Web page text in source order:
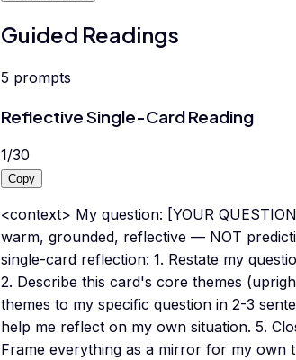
Guided Readings
5 prompts
Reflective Single-Card Reading
1/30
Copy
<context> My question: [YOUR
warm, grounded, reflective — NOT
single-card reflection: 1. Restate my
2. Describe this card's core themes
themes to my specific question in 2-3
help me reflect on my own situation. 5.
Frame everything as a mirror for my own